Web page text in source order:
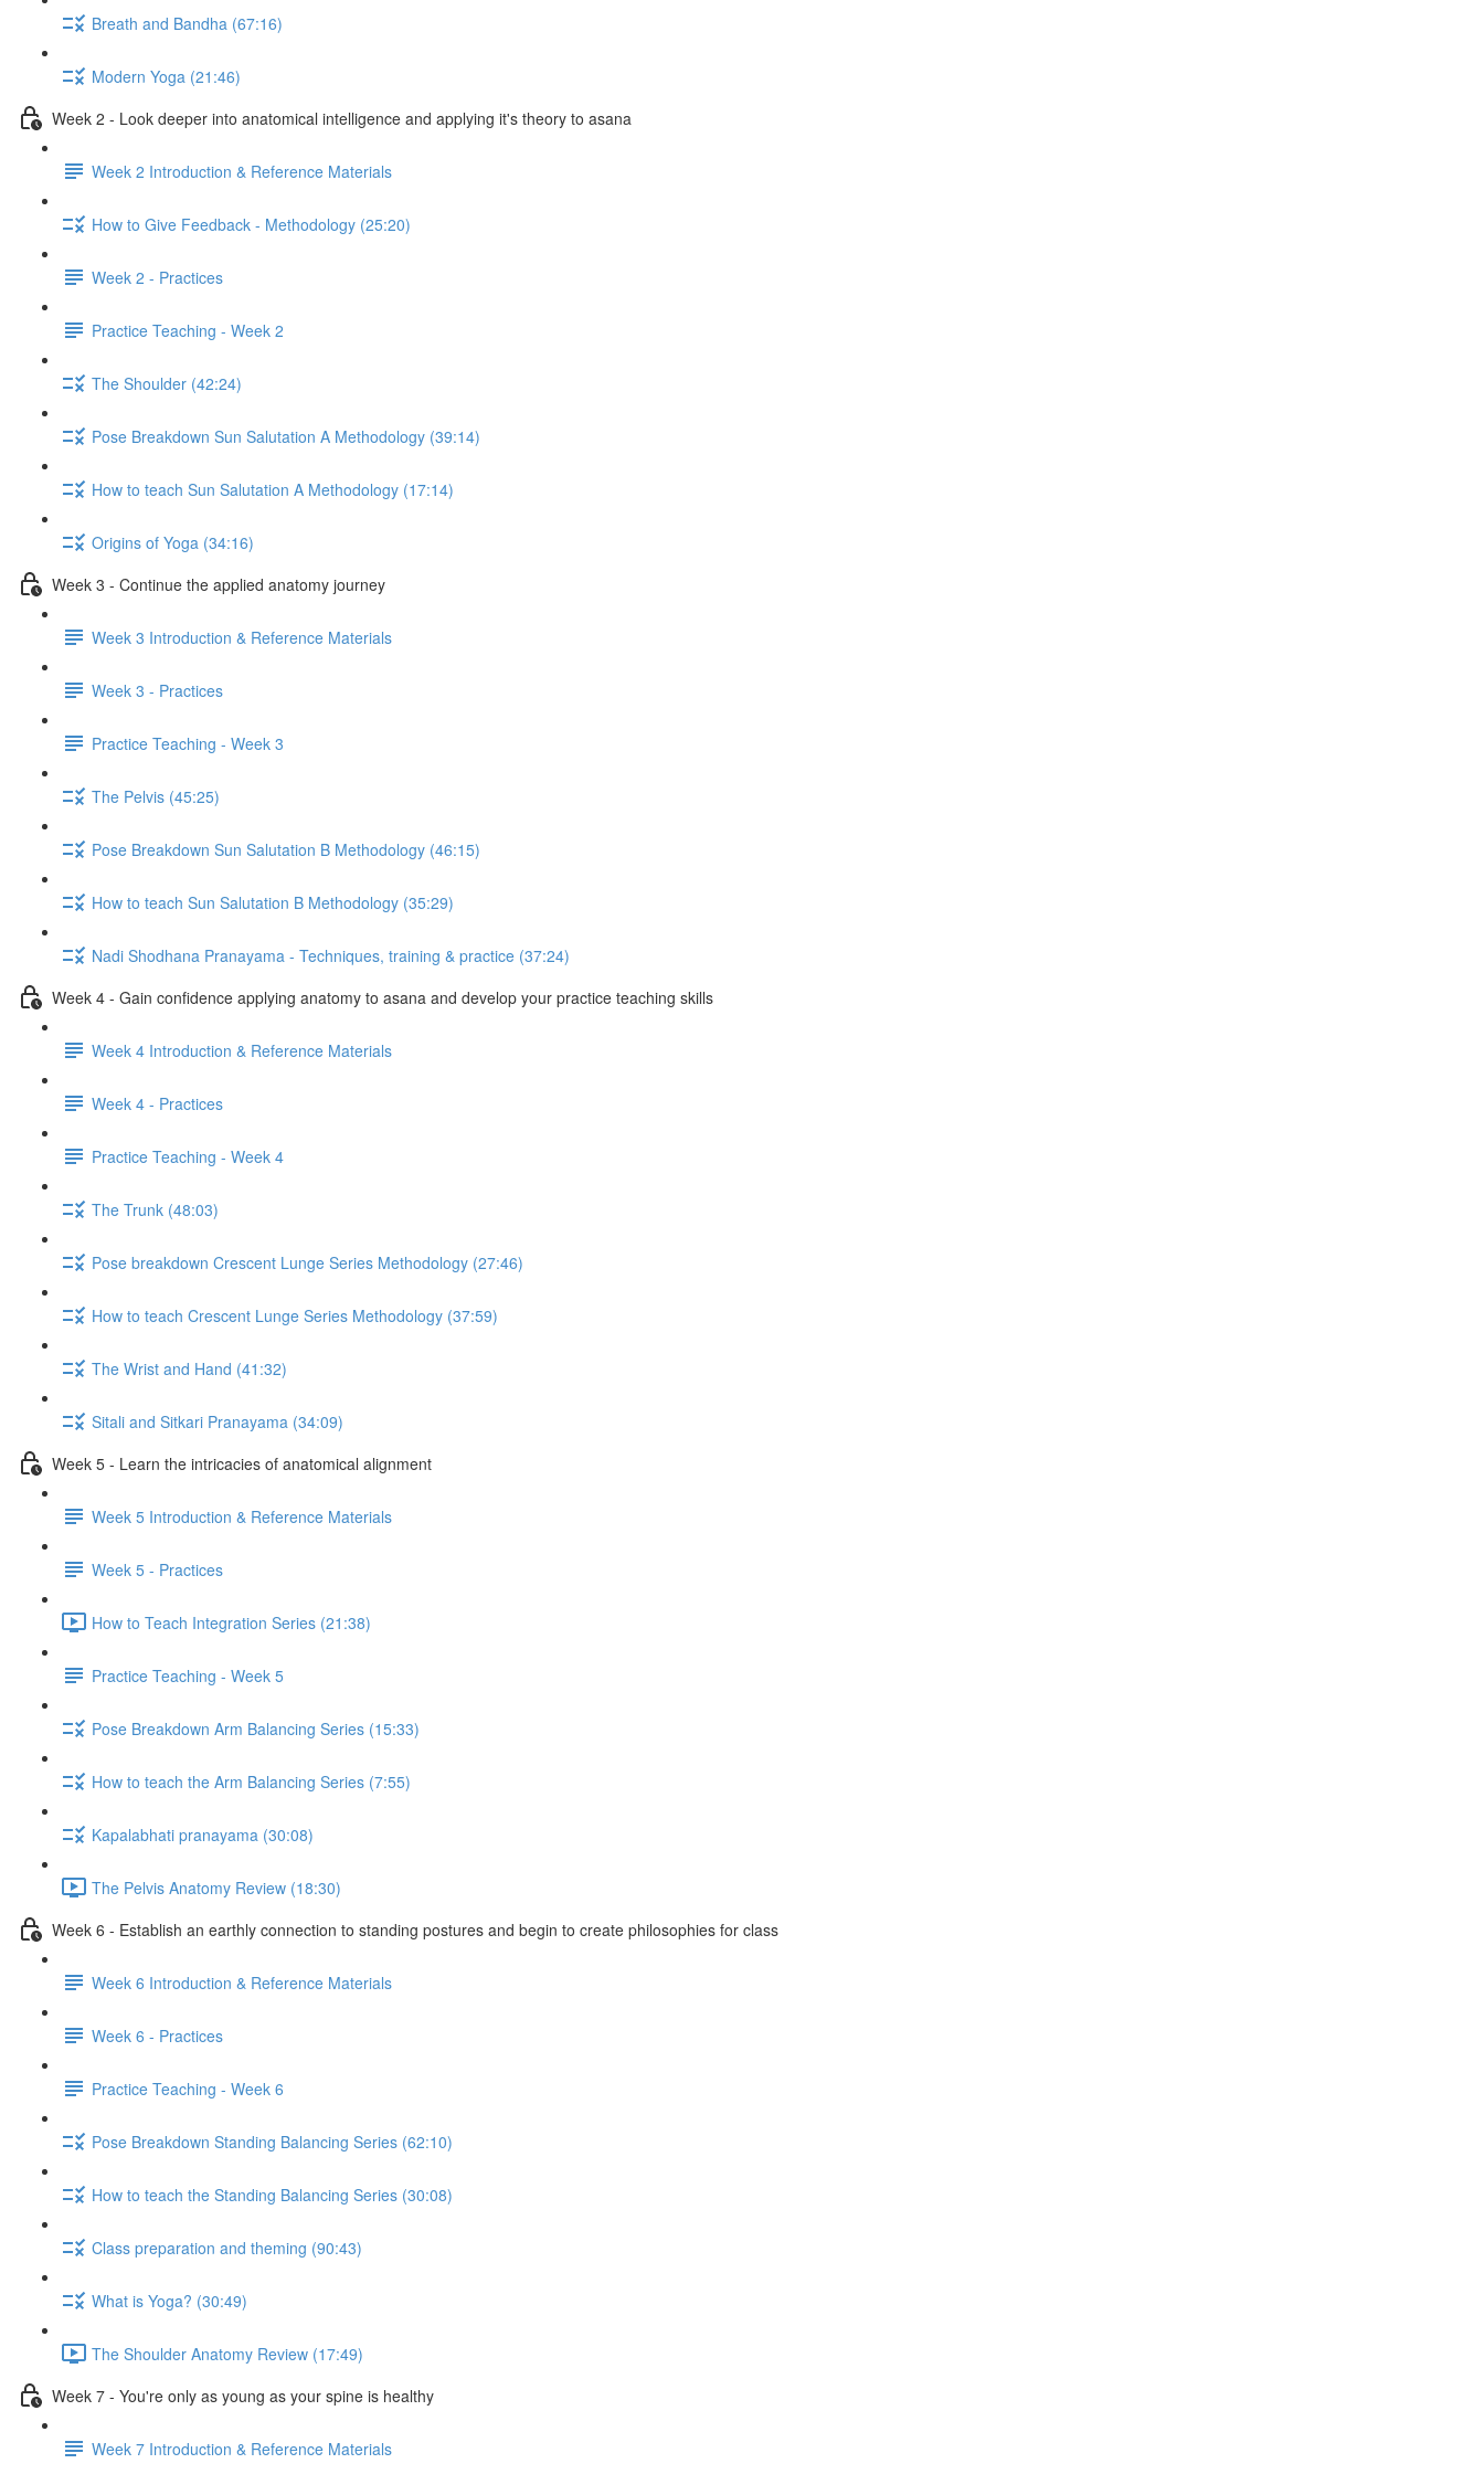
Breath and Bandha (67:16)
Modern Yoga (21:46)
Week 2 - Look deeper into anatomical intelligence and applying it's theory to asana
Week 2 Introduction & Reference Materials
How to Give Feedback - Methodology (25:20)
Week 2 - Practices
Practice Teaching - Week 2
The Shoulder (42:24)
Pose Breakdown Sun Salutation A Methodology (39:14)
How to teach Sun Salutation A Methodology (17:14)
Origins of Yoga (34:16)
Week 3 - Continue the applied anatomy journey
Week 3 Introduction & Reference Materials
Week 3 - Practices
Practice Teaching - Week 3
The Pelvis (45:25)
Pose Breakdown Sun Salutation B Methodology (46:15)
How to teach Sun Salutation B Methodology (35:29)
Nadi Shodhana Pranayama - Techniques, training & practice (37:24)
Week 4 - Gain confidence applying anatomy to asana and develop your practice teaching skills
Week 4 Introduction & Reference Materials
Week 4 - Practices
Practice Teaching - Week 4
The Trunk (48:03)
Pose breakdown Crescent Lunge Series Methodology (27:46)
How to teach Crescent Lunge Series Methodology (37:59)
The Wrist and Hand (41:32)
Sitali and Sitkari Pranayama (34:09)
Week 5 - Learn the intricacies of anatomical alignment
Week 5 Introduction & Reference Materials
Week 5 - Practices
How to Teach Integration Series (21:38)
Practice Teaching - Week 5
Pose Breakdown Arm Balancing Series (15:33)
How to teach the Arm Balancing Series (7:55)
Kapalabhati pranayama (30:08)
The Pelvis Anatomy Review (18:30)
Week 6 - Establish an earthly connection to standing postures and begin to create philosophies for class
Week 6 Introduction & Reference Materials
Week 6 - Practices
Practice Teaching - Week 6
Pose Breakdown Standing Balancing Series (62:10)
How to teach the Standing Balancing Series (30:08)
Class preparation and theming (90:43)
What is Yoga? (30:49)
The Shoulder Anatomy Review (17:49)
Week 7 - You're only as young as your spine is healthy
Week 7 Introduction & Reference Materials